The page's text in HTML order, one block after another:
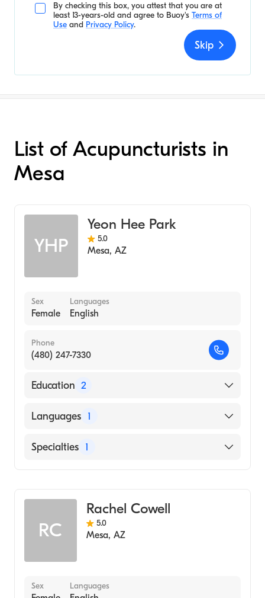
By checking this box, you attest that you are at
least 13-years-old and agree to Buoy's Terms of
Use and Privacy Policy.
Skip
List of Acupuncturists in
Mesa
YHP
Yeon Hee Park
5.0
Mesa, AZ
Sex
Female
Languages
English
Phone
(480) 247-7330
Education 2
Phoenix Institute Of Herbal Medicine &
KEIMYUNG UNIVERSITY / COLLEGE OF
Languages 1
English
Specialties 1
RC
Rachel Cowell
5.0
Mesa, AZ
Sex Languages